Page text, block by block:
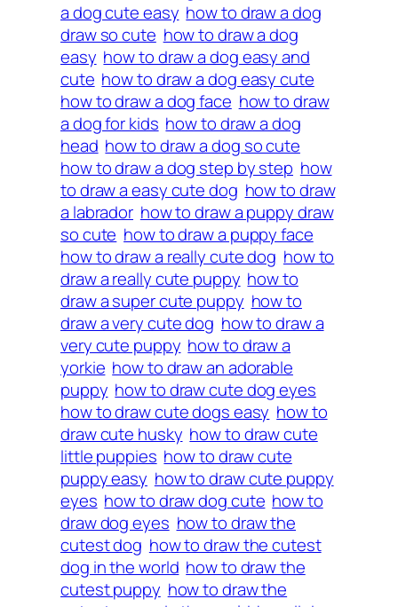
a dog cute easy how to draw a dog
draw so cute how to draw a dog
easy how to draw a dog easy and
cute how to draw a dog easy cute
how to draw a dog face how to draw
a dog for kids how to draw a dog
head how to draw a dog so cute
how to draw a dog step by step how
to draw a easy cute dog how to draw
a labrador how to draw a puppy draw
so cute how to draw a puppy face
how to draw a really cute dog how to
draw a really cute puppy how to
draw a super cute puppy how to
draw a very cute dog how to draw a
very cute puppy how to draw a
yorkie how to draw an adorable
puppy how to draw cute dog eyes
how to draw cute dogs easy how to
draw cute husky how to draw cute
little puppies how to draw cute
puppy easy how to draw cute puppy
eyes how to draw dog cute how to
draw dog eyes how to draw the
cutest dog how to draw the cutest
dog in the world how to draw the
cutest puppy how to draw the